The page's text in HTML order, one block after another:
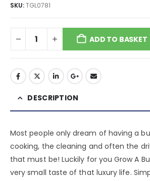
SKU:TGL0781
ADD TO BASKET
DESCRIPTION
Most people only dream of having a
cooking, the cleaning and often the
that must be! Luckily for you Grow A
very small taste of that luxury life.